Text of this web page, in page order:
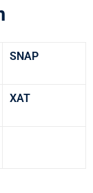
SNAP
XAT